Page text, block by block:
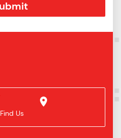
Find Us